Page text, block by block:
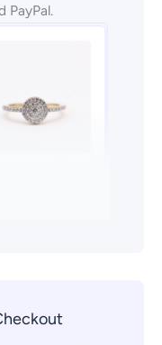
PayPal.